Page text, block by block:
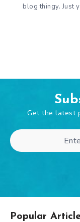
blog thingy. Just
Get the latest
Popular